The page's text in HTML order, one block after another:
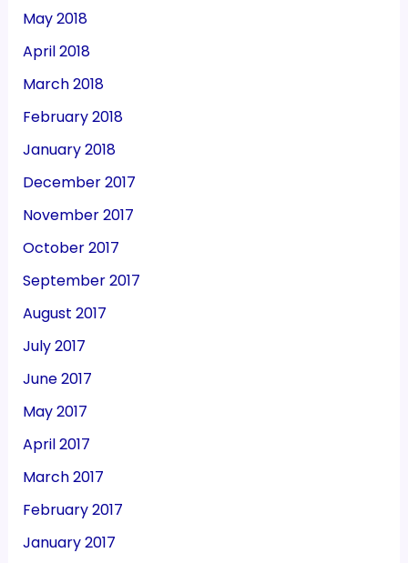
May 2018
April 2018
March 2018
February 2018
January 2018
December 2017
November 2017
October 2017
September 2017
August 2017
July 2017
June 2017
May 2017
April 2017
March 2017
February 2017
January 2017